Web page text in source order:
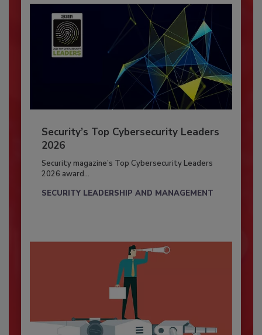
Security’s Top Cybersecurity Leaders
2026
Security magazine’s Top Cybersecurity Leaders
2026 award...
SECURITY LEADERSHIP AND MANAGEMENT